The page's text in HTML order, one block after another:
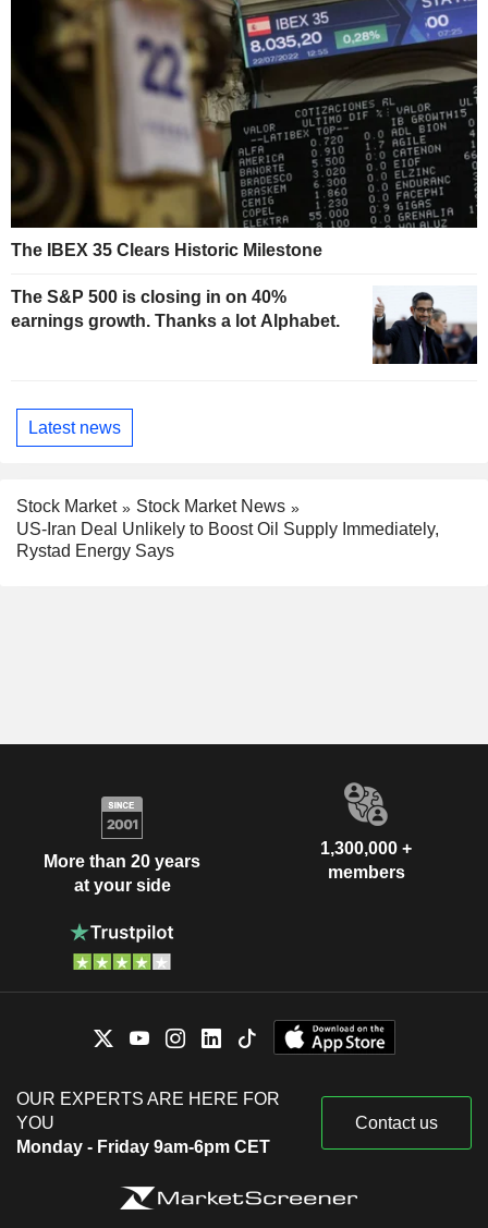
The IBEX 35 Clears Historic Milestone
The S&P 500 is closing in on 40%
earnings growth. Thanks a lot Alphabet.
Latest news
Stock Market
Stock Market News
US-Iran Deal Unlikely to Boost Oil Supply Immediately,
Rystad Energy Says
More than 20 years
at your side
1,300,000 +
members
OUR EXPERTS ARE HERE FOR
YOU
Monday - Friday 9am-6pm CET
Contact us